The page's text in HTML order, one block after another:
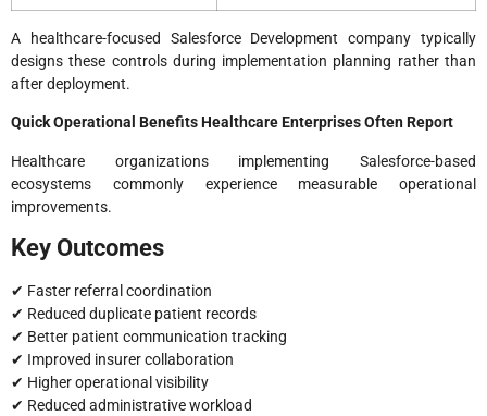
A healthcare-focused Salesforce Development company typically
designs these controls during implementation planning rather than
after deployment.
Quick Operational Benefits Healthcare Enterprises Often Report
Healthcare organizations implementing Salesforce-based
ecosystems commonly experience measurable operational
improvements.
Key Outcomes
✔ Faster referral coordination
✔ Reduced duplicate patient records
✔ Better patient communication tracking
✔ Improved insurer collaboration
✔ Higher operational visibility
✔ Reduced administrative workload